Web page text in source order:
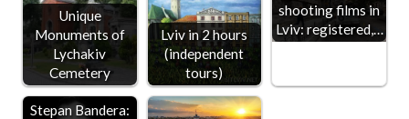
Unique
Monuments of
Lychakiv
Cemetery
Lviv in 2 hours
(independent
tours)
shooting films in
Lviv: registered,…
Stepan Bandera: